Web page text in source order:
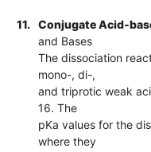
11.
Conjugate Acid-
and Bases
The dissociation
mono-, di-,
and triprotic weak
16. The
pKa values for the
where they